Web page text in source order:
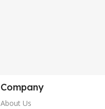
Company
About Us